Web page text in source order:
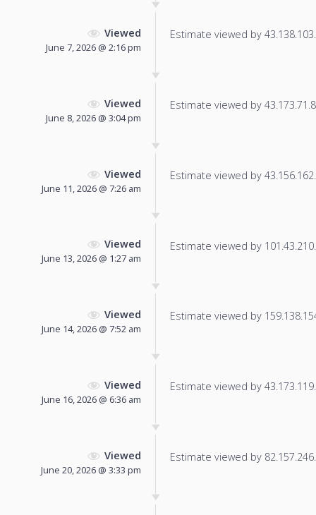
Viewed
June 7, 2026 @ 2:16 pm
Estimate viewed by
Viewed
June 8, 2026 @ 3:04 pm
Estimate viewed by
Viewed
June 11, 2026 @ 7:26 am
Estimate viewed by
Viewed
June 13, 2026 @ 1:27 am
Estimate viewed by
Viewed
June 14, 2026 @ 7:52 am
Estimate viewed by
Viewed
June 16, 2026 @ 6:36 am
Estimate viewed by
Viewed
June 20, 2026 @ 3:33 pm
Estimate viewed by